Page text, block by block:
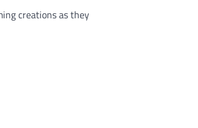
creations as they